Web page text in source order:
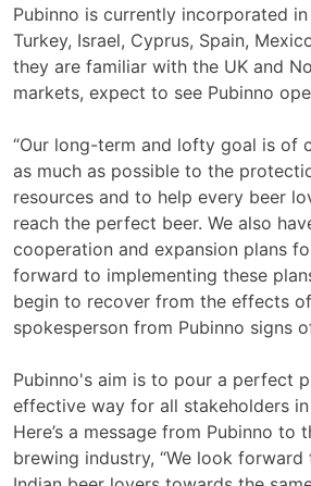
Pubinno is currently incorporated
Turkey, Israel, Cyprus, Spain,
they are familiar with the UK and
markets, expect to see Pubinno
“Our long-term and lofty goal is of
as much as possible to the
resources and to help every beer
reach the perfect beer. We also
cooperation and expansion plans
forward to implementing these
begin to recover from the effects
spokesperson from Pubinno signs
Pubinno's aim is to pour a perfect
effective way for all stakeholders
Here’s a message from Pubinno to
brewing industry, “We look